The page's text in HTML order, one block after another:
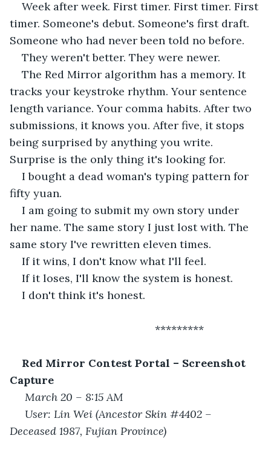
Week after week. First timer. First timer. First
timer. Someone's debut. Someone's first draft.
Someone who had never been told no before.
They weren't better. They were newer.
The Red Mirror algorithm has a memory. It
tracks your keystroke rhythm. Your sentence
length variance. Your comma habits. After two
submissions, it knows you. After five, it stops
being surprised by anything you write.
Surprise is the only thing it's looking for.
I bought a dead woman's typing pattern for
fifty yuan.
I am going to submit my own story under
her name. The same story I just lost with. The
same story I've rewritten eleven times.
If it wins, I don't know what I'll feel.
If it loses, I'll know the system is honest.
I don't think it's honest.
*********
Red Mirror Contest Portal – Screenshot
Capture
March 20 – 8:15 AM
User: Lin Wei (Ancestor Skin #4402 –
Deceased 1987, Fujian Province)